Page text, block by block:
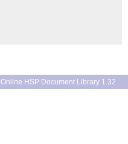
Online HSP Document Library 1.32